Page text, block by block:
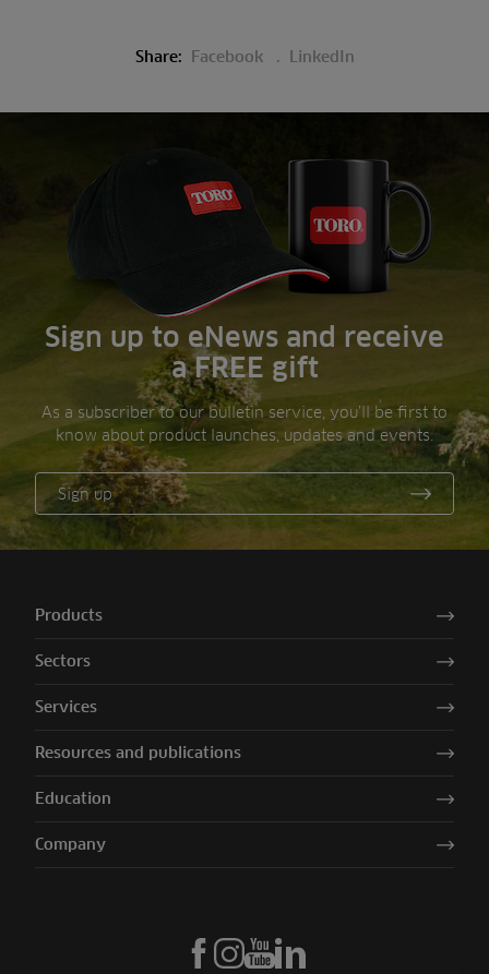
Share: Facebook LinkedIn
Sign up to eNews and receive
a FREE gift
As a subscriber to our bulletin service, you’ll be first to
know about product launches, updates and events.
Sign up
Products
Sectors
Services
Resources and publications
Education
Company